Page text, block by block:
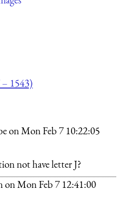
1543)
onMon Feb 7 10:22:05
not have letter J?
onMon Feb 7 12:41:00